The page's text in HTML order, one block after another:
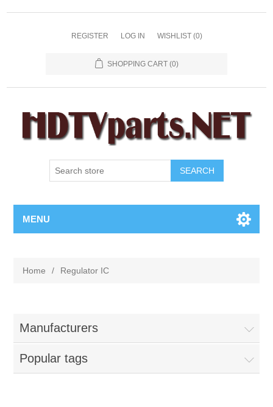
REGISTER LOG IN WISHLIST (0)
SHOPPING CART (0)
SEARCH
MENU
Home / Regulator IC
Manufacturers
Popular tags